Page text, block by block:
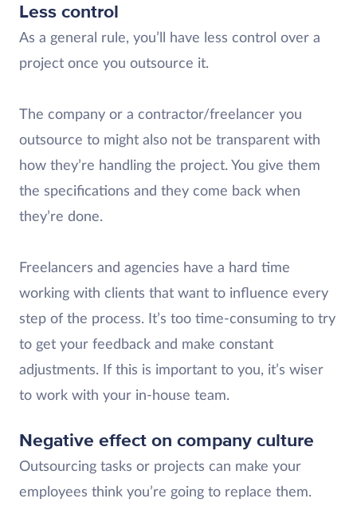
Less control
As a general rule, you’ll have less control over a
project once you outsource it.
The company or a contractor/freelancer you
outsource to might also not be transparent with
how they’re handling the project. You give them
the specifications and they come back when
they’re done.
Freelancers and agencies have a hard time
working with clients that want to influence every
step of the process. It’s too time-consuming to try
to get your feedback and make constant
adjustments. If this is important to you, it’s wiser
to work with your in-house team.
Negative effect on company culture
Outsourcing tasks or projects can make your
employees think you’re going to replace them.